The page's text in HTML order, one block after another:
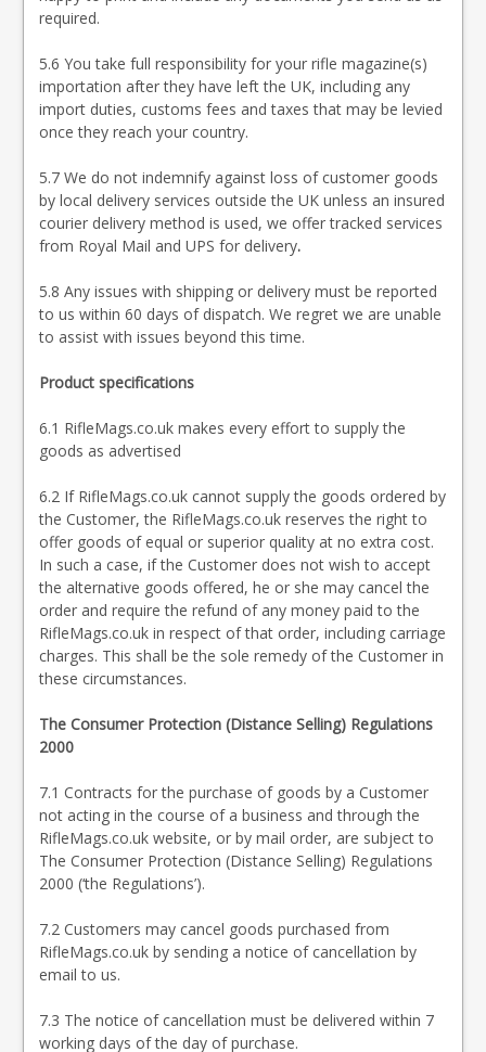
required.
5.6 You take full responsibility for your rifle magazine(s)
importation after they have left the UK, including any
import duties, customs fees and taxes that may be levied
once they reach your country.
5.7 We do not indemnify against loss of customer goods
by local delivery services outside the UK unless an insured
courier delivery method is used, we offer tracked services
from Royal Mail and UPS for delivery.
5.8 Any issues with shipping or delivery must be reported
to us within 60 days of dispatch. We regret we are unable
to assist with issues beyond this time.
Product specifications
6.1 RifleMags.co.uk makes every effort to supply the
goods as advertised
6.2 If RifleMags.co.uk cannot supply the goods ordered by
the Customer, the RifleMags.co.uk reserves the right to
offer goods of equal or superior quality at no extra cost.
In such a case, if the Customer does not wish to accept
the alternative goods offered, he or she may cancel the
order and require the refund of any money paid to the
RifleMags.co.uk in respect of that order, including carriage
charges. This shall be the sole remedy of the Customer in
these circumstances.
The Consumer Protection (Distance Selling) Regulations
2000
7.1 Contracts for the purchase of goods by a Customer
not acting in the course of a business and through the
RifleMags.co.uk website, or by mail order, are subject to
The Consumer Protection (Distance Selling) Regulations
2000 (‘the Regulations’).
7.2 Customers may cancel goods purchased from
RifleMags.co.uk by sending a notice of cancellation by
email to us.
7.3 The notice of cancellation must be delivered within 7
working days of the day of purchase.